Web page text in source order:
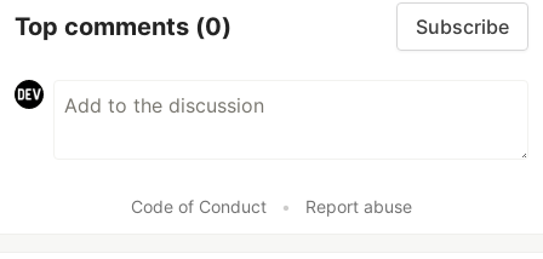
Top comments (0) Subscribe
Code of Conduct • Report abuse